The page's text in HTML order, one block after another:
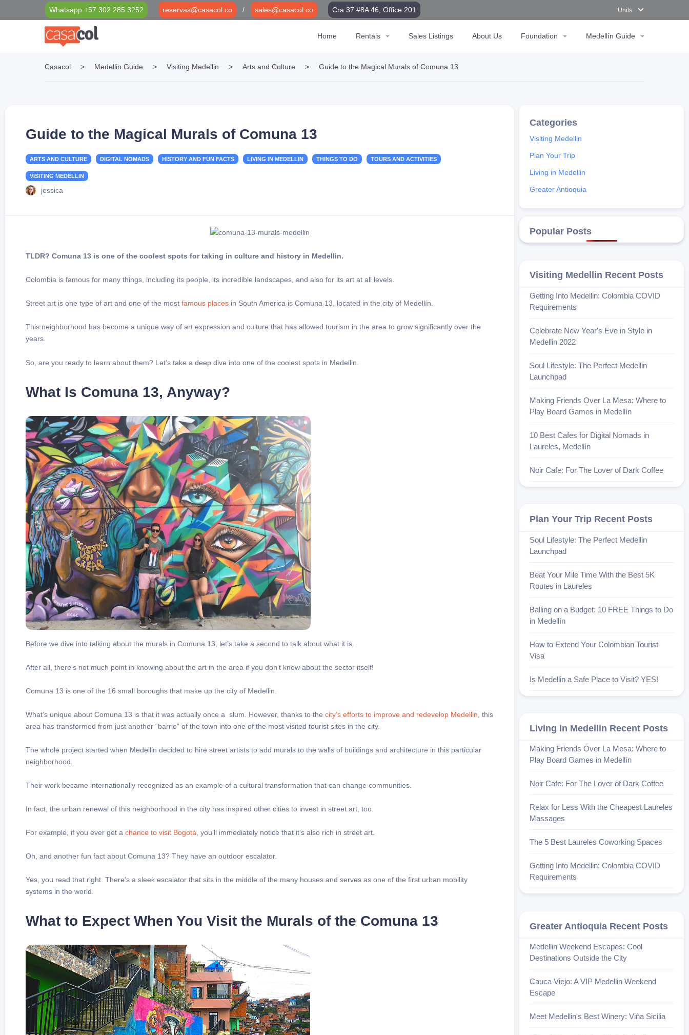
Whatsapp +57 302 285 3252 reservas@casacol.co / sales@casacol.co Cra 37 #8A 46, Office 201 Units
Home Rentals Sales Listings About Us Foundation Medellín Guide
Properties Filter
Casacol Foundation
Medellín Blog
Casacol > Medellin Guide > Visiting Medellin > Arts and Culture > Guide to the Magical Murals of Comuna 13
Guide to the Magical Murals of Comuna 13
ARTS AND CULTURE DIGITAL NOMADS HISTORY AND FUN FACTS LIVING IN MEDELLIN THINGS TO DO TOURS AND ACTIVITIES
VISITING MEDELLIN
jessica
TLDR? Comuna 13 is one of the coolest spots for taking in culture and history in Medellin.
Colombia is famous for many things, including its people, its incredible landscapes, and also for its art at all levels.
Street art is one type of art and one of the most famous places in South America is Comuna 13, located in the city of Medellín.
This neighborhood has become a unique way of art expression and culture that has allowed tourism in the area to grow significantly over the
years.
So, are you ready to learn about them? Let’s take a deep dive into one of the coolest spots in Medellin.
What Is Comuna 13, Anyway?
Before we dive into talking about the murals in Comuna 13, let’s take a second to talk about what it is.
After all, there’s not much point in knowing about the art in the area if you don’t know about the sector itself!
Comuna 13 is one of the 16 small boroughs that make up the city of Medellin.
What’s unique about Comuna 13 is that it was actually once a slum. However, thanks to the city’s efforts to improve and redevelop Medellin , this
area has transformed from just another “barrio” of the town into one of the most visited tourist sites in the city.
The whole project started when Medellin decided to hire street artists to add murals to the walls of buildings and architecture in this particular
neighborhood.
Their work became internationally recognized as an example of a cultural transformation that can change communities.
In fact, the urban renewal of this neighborhood in the city has inspired other cities to invest in street art, too.
For example, if you ever get a chance to visit Bogotá , you’ll immediately notice that it’s also rich in street art.
Oh, and another fun fact about Comuna 13? They have an outdoor escalator.
Yes, you read that right. There’s a sleek escalator that sits in the middle of the many houses and serves as one of the first urban mobility
systems in the world.
What to Expect When You Visit the Murals of the Comuna 13
Visiting Medellin
Plan Your Trip
Living in Medellin
Greater Antioquia
Popular Posts
Visiting Medellin Recent Posts
Getting Into Medellin: Colombia COVID
Requirements
Celebrate New Year's Eve in Style in
Medellin 2022
Soul Lifestyle: The Perfect Medellin
Launchpad
Making Friends Over La Mesa: Where to
Play Board Games in Medellín
10 Best Cafes for Digital Nomads in
Laureles, Medellín
Noir Cafe: For The Lover of Dark Coffee
Plan Your Trip Recent Posts
Soul Lifestyle: The Perfect Medellin
Launchpad
Beat Your Mile Time With the Best 5K
Routes in Laureles
Balling on a Budget: 10 FREE Things to Do
in Medellín
How to Extend Your Colombian Tourist
Visa
Is Medellin a Safe Place to Visit? YES!
Living in Medellin Recent Posts
Making Friends Over La Mesa: Where to
Play Board Games in Medellín
Noir Cafe: For The Lover of Dark Coffee
Relax for Less With the Cheapest Laureles
Massages
The 5 Best Laureles Coworking Spaces
Getting Into Medellin: Colombia COVID
Requirements
Greater Antioquia Recent Posts
Medellin Weekend Escapes: Cool
Destinations Outside the City
Cauca Viejo: A VIP Medellin Weekend
Escape
Meet Medellin's Best Winery: Viña Sicilia